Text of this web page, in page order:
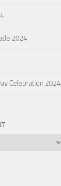
2024
Celebration 2024